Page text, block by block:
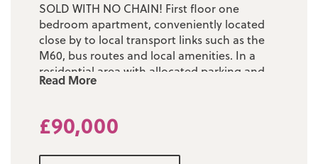
SOLD WITH NO CHAIN! First floor one
bedroom apartment, conveniently located
close by to local transport links such as the
M60, bus routes and local amenities. In a
residential area with allocated parking and
well maintained communal areas.
Located on the first floor, briefly comprising;
entrance hallway, double bedroom with
Read More
£90,000